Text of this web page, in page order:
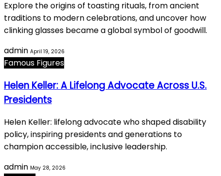
Explore the origins of toasting rituals, from ancient
traditions to modern celebrations, and uncover how
clinking glasses became a global symbol of goodwill.
admin April 19, 2026
Famous Figures
Helen Keller: A Lifelong Advocate Across U.S.
Presidents
Helen Keller: lifelong advocate who shaped disability
policy, inspiring presidents and generations to
champion accessible, inclusive leadership.
admin May 28, 2026